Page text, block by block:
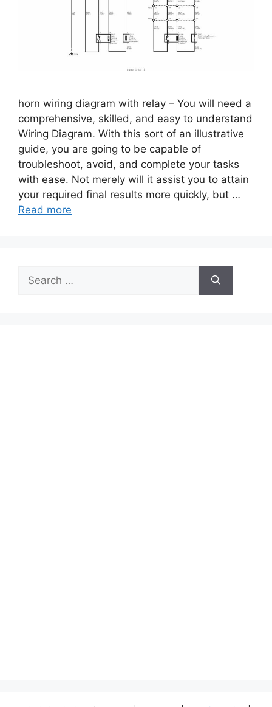
horn wiring diagram with relay – You will need a
comprehensive, skilled, and easy to understand
Wiring Diagram. With this sort of an illustrative
guide, you are going to be capable of
troubleshoot, avoid, and complete your tasks
with ease. Not merely will it assist you to attain
your required final results more quickly, but …
Read more
for: